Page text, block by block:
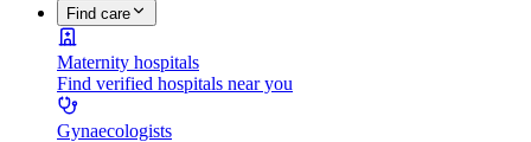
Find care
Maternity hospitals
Find verified hospitals near you
Gynaecologists